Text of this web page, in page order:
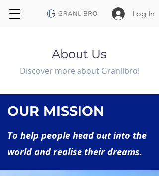
Log In
About Us
Discover more about Granlibro!
OUR MISSION
To help people head out into the
world and realise their dreams.